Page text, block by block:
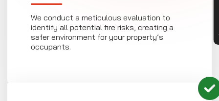
We conduct a meticulous evaluation to
identify all potential fire risks, creating a
safer environment for your property’s
occupants.